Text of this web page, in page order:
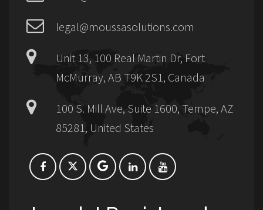
legal@moussasolutions.com
Unit 13, 100 Real Martin Dr, Fort
McMurray, AB T9K 2S1, Canada
100 S. Mill Ave, Suite 1600, Tempe, AZ
85281, United States